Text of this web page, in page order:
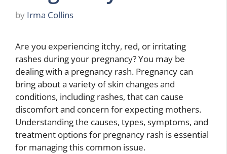
by Irma Collins
Are you experiencing itchy, red, or irritating
rashes during your pregnancy? You may be
dealing with a pregnancy rash. Pregnancy can
bring about a variety of skin changes and
conditions, including rashes, that can cause
discomfort and concern for expecting mothers.
Understanding the causes, types, symptoms, and
treatment options for pregnancy rash is essential
for managing this common issue.